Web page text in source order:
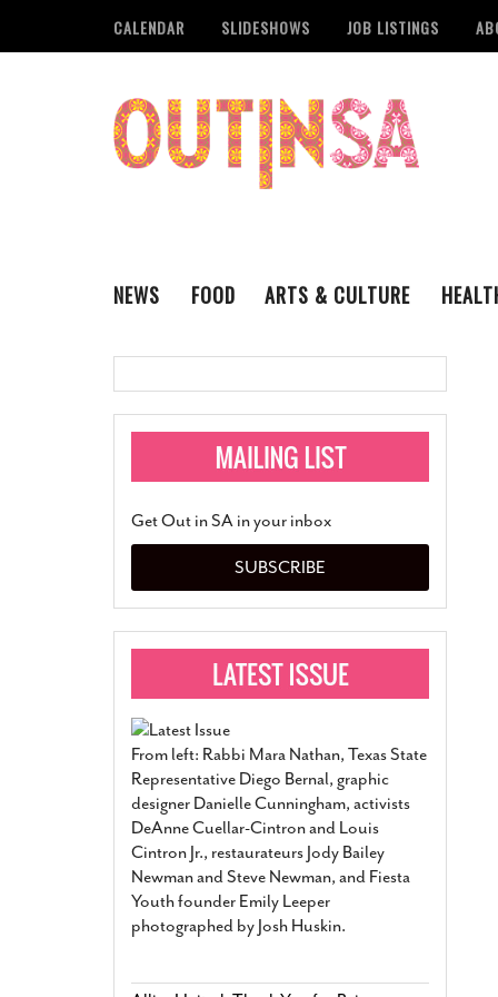
CALENDAR SLIDESHOWS JOB LISTINGS
NEWS
Administering
Monkeypox
Pride San Antonio
For Pride Week In
San Antonio Jury
Relationship
Marriage- March 25, 2022
San Antonio Gay
Divorce From 25-
Began Before Same
March 18, 2022
FOOD
ARTS & CULTURE
VISUAL ART
Get Out in SA in your inbox
SUBSCRIBE
From left: Rabbi Mara Nathan, Texas State
Representative Diego Bernal, graphic
designer Danielle Cunningham, activists
DeAnne Cuellar-Cintron and Louis
Cintron Jr., restaurateurs Jody Bailey
Newman and Steve Newman, and Fiesta
Youth founder Emily Leeper
photographed by Josh Huskin.